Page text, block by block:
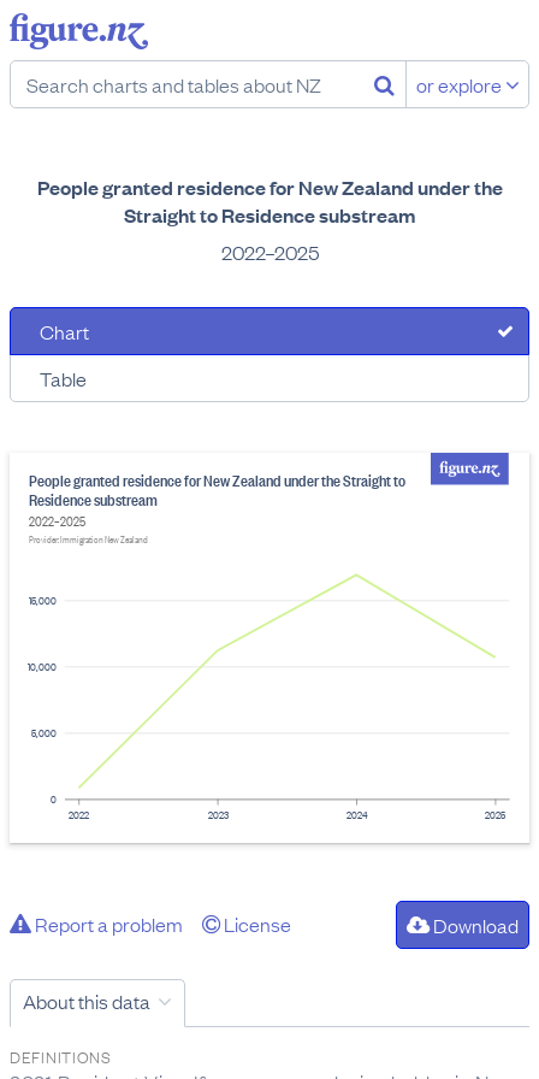
or explore
People granted residence for New Zealand under the
Straight to Residence substream
2022–2025
Chart
Table
0
5,000
10,000
15,000
People granted residence for New Zealand under the Straight to
Residence substream
2022–2025
Provider: Immigration New Zealand
2022 2023 2024 2025
Report a problem License Download
About this data
DEFINITIONS